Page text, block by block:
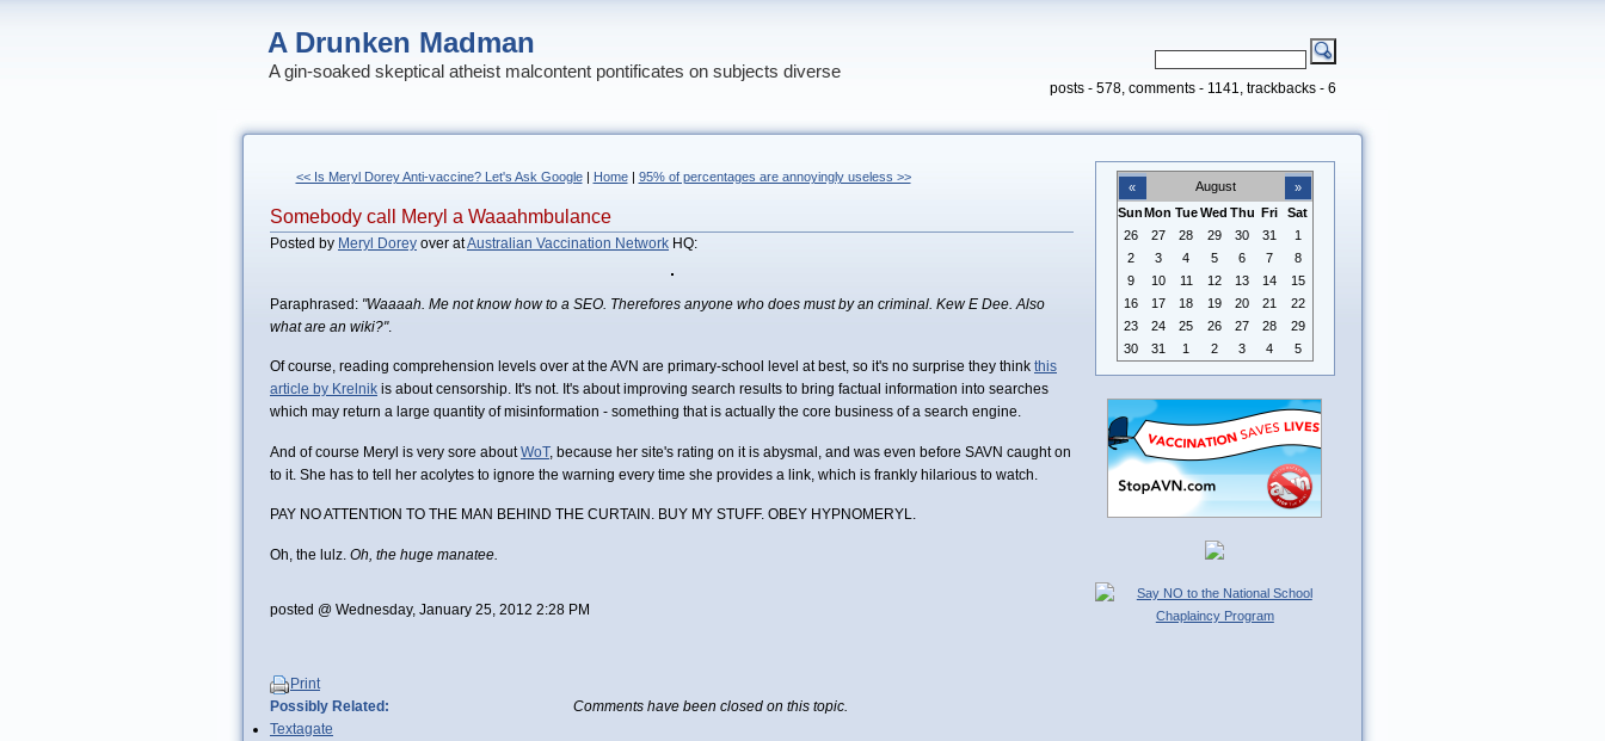
A Drunken Madman
A gin-soaked skeptical atheist malcontent pontificates on subjects diverse
posts - 578, comments - 1141, trackbacks - 6
<< Is Meryl Dorey Anti-vaccine? Let's Ask Google | Home | 95% of percentages are annoyingly useless >>
Somebody call Meryl a Waaahmbulance
Posted by Meryl Dorey over atAustralian Vaccination Network HQ:
Paraphrased: "Waaaah. Me not know how to a SEO. Therefores anyone who does must by an criminal. Kew E Dee. Also
what are an wiki?".
Of course, reading comprehension levels over at the AVN are primary-school level at best, so it's no surprise they think this
article by Krelnik is about censorship. It's not. It's about improving search results to bring factual information into searches
which may return a large quantity of misinformation - something that is actually the core business of a search engine.
And of course Meryl is very sore aboutWoT, because her site's rating on it is abysmal, and was even before SAVN caught on
to it. She has to tell her acolytes to ignore the warning every time she provides a link, which is frankly hilarious to watch.
PAY NO ATTENTION TO THE MAN BEHIND THE CURTAIN. BUY MY STUFF. OBEY HYPNOMERYL.
Oh, the lulz. Oh, the huge manatee.
posted @ Wednesday, January 25, 2012 2:28 PM
Print
Possibly Related:
Textagate
Comments have been closed on this topic.
« August
»
SunMon Tue Wed Thu Fri
Sat
26
27 28 29 30 31
1
2
3 4 5 6 7
8
9
10 11 12 13 14
15
16
17 18 19 20 21
22
23
24 25 26 27 28
29
30
31 1 2 3 4 5